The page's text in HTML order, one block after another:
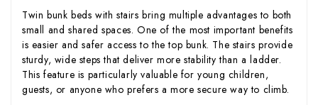
Twin bunk beds with stairs bring multiple advantages to both
small and shared spaces. One of the most important benefits
is easier and safer access to the top bunk. The stairs provide
sturdy, wide steps that deliver more stability than a ladder.
This feature is particularly valuable for young children,
guests, or anyone who prefers a more secure way to climb.